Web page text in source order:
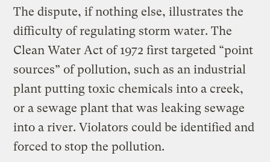
The dispute, if nothing else, illustrates the
difficulty of regulating storm water. The
Clean Water Act of 1972 first targeted “point
sources” of pollution, such as an industrial
plant putting toxic chemicals into a creek,
or a sewage plant that was leaking sewage
into a river. Violators could be identified and
forced to stop the pollution.